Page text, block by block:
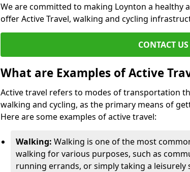
We are committed to making Loynton a healthy
offer Active Travel, walking and cycling
CONTACT US
What are Examples of Active
Active travel refers to modes of transportation
walking and cycling, as the primary means of
Here are some examples of active travel:
Walking: Walking is one of the most
walking for various purposes, such as
running errands, or simply taking a leisurely